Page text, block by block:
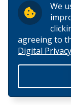
We
agreeing to
Digital